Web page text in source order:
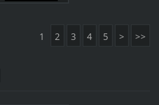
1 2 3 4 5 > >>